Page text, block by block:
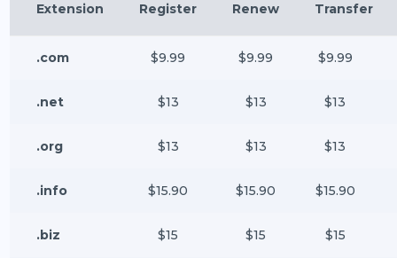
Extension Register Renew Transfer
.com $9.99 $9.99 $9.99
.net $13 $13 $13
.org $13 $13 $13
.info $15.90 $15.90 $15.90
.biz $15 $15 $15